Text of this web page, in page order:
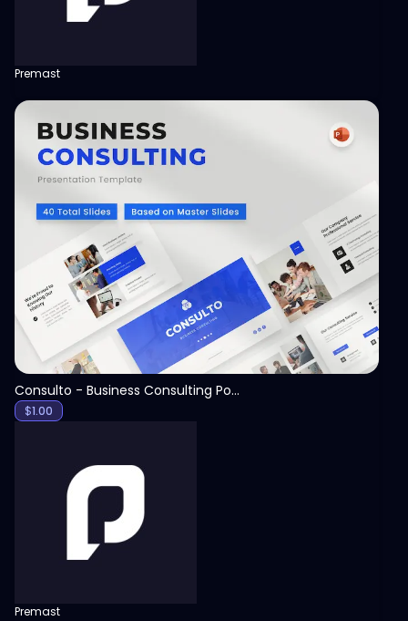
Premast
Consulto - Business Consulting PowerPoint Template
$1.00
Premast